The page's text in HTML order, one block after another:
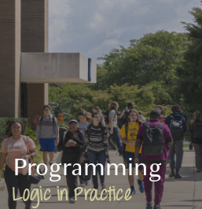
Programming
Logic in Practice